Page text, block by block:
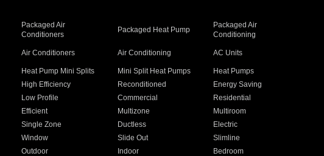
Packaged Air
Conditioners
Packaged Heat Pump
Packaged Air
Conditioning
Air Conditioners Air Conditioning AC Units
Heat Pump Mini Splits Mini Split Heat Pumps
Heat Pumps
High Efficiency Reconditioned
Energy Saving
Low Profile Commercial
Residential
Efficient Multizone
Multiroom
Single Zone Ductless
Electric
Window Slide Out
Slimline
Outdoor Indoor
Bedroom